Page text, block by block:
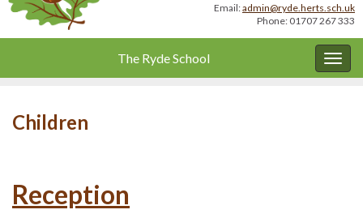
Email:admin@ryde.herts.sch.uk
Phone: 01707 267 333
The Ryde School
Children
Reception